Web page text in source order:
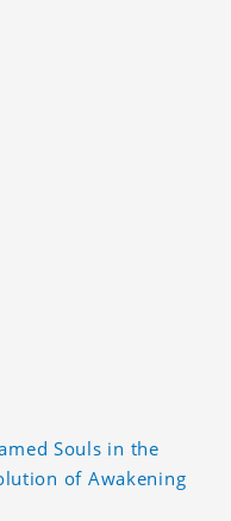
Souls in the
of Awakening